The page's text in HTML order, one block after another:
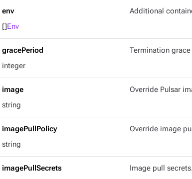
env
[]Env
Additional
gracePeriod
integer
Termination
image
string
Override Pulsar
imagePullPolicy
string
Override image
imagePullSecrets
Image pull secrets.